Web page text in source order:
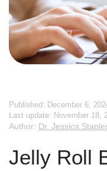
Published: December 6,
Last update: November 18,
Author: Dr. Jessica
Jelly Roll